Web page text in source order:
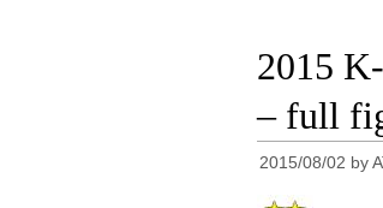
2015
– full
2015/08/02 by